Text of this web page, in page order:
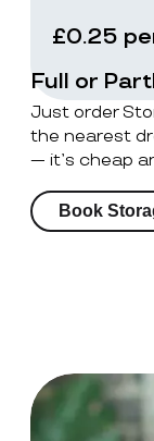
£0.25
Full or
Just order
the nearest
— it’s cheap
Book